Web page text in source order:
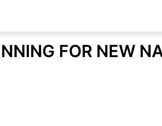
FOR NEW